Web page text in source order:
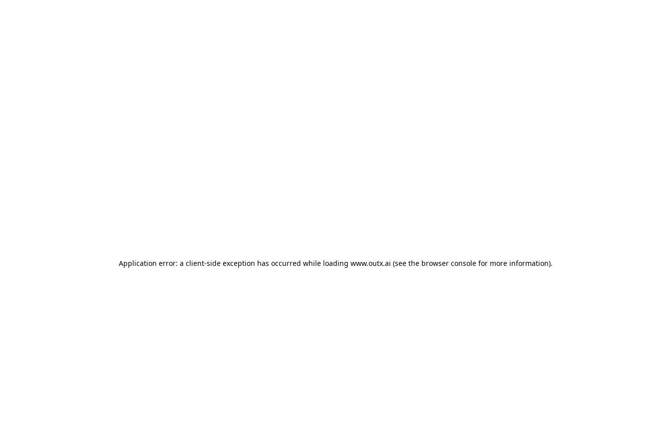
Application error: a client-side exception has occurred while loading www.outx.ai (see the browser consolefor more information).